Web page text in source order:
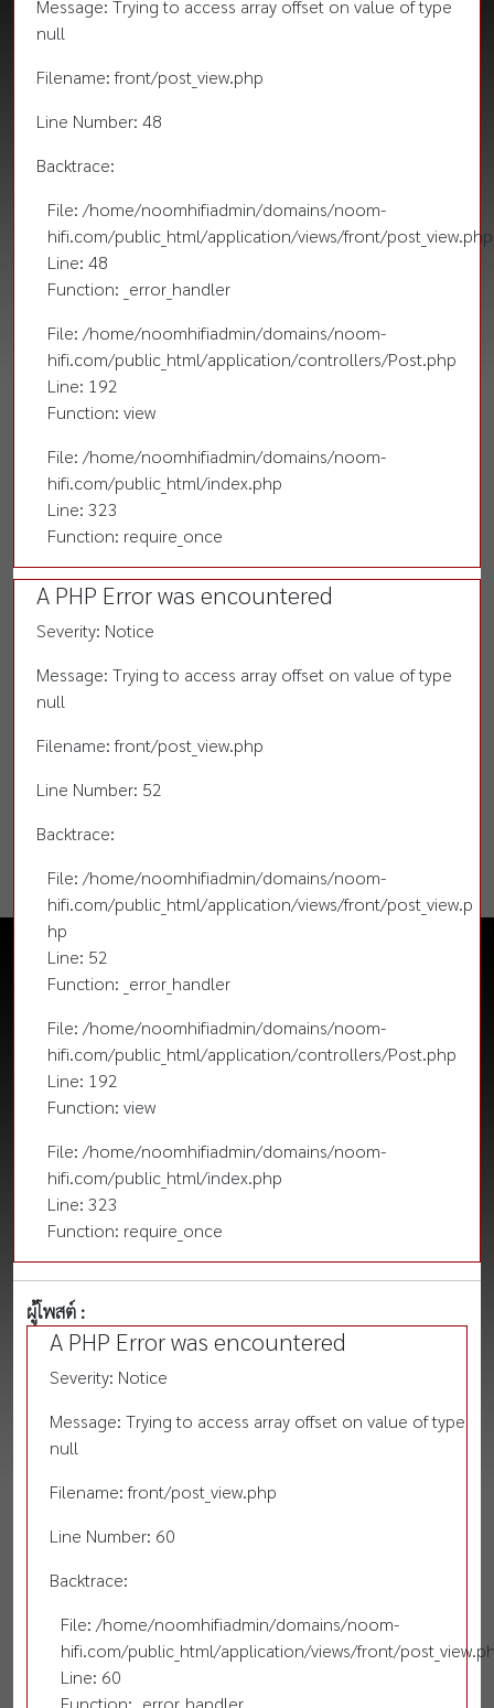
Message: Trying to access array offset on value of type
null
Filename: front/post_view.php
Line Number: 48
Backtrace:
File: /home/noomhifiadmin/domains/noom-
hifi.com/public_html/application/views/front/post_view.php
Line: 48
Function: _error_handler
File: /home/noomhifiadmin/domains/noom-
hifi.com/public_html/application/controllers/Post.php
Line: 192
Function: view
File: /home/noomhifiadmin/domains/noom-
hifi.com/public_html/index.php
Line: 323
Function: require_once
A PHP Error was encountered
Severity: Notice
Message: Trying to access array offset on value of type
null
Filename: front/post_view.php
Line Number: 52
Backtrace:
File: /home/noomhifiadmin/domains/noom-
hifi.com/public_html/application/views/front/post_view.p
hp
Line: 52
Function: _error_handler
File: /home/noomhifiadmin/domains/noom-
hifi.com/public_html/application/controllers/Post.php
Line: 192
Function: view
File: /home/noomhifiadmin/domains/noom-
hifi.com/public_html/index.php
Line: 323
Function: require_once
ผู้โพสต์ :
A PHP Error was encountered
Severity: Notice
Message: Trying to access array offset on value of type
null
Filename: front/post_view.php
Line Number: 60
Backtrace:
File: /home/noomhifiadmin/domains/noom-
hifi.com/public_html/application/views/front/
Line: 60
Function: _error_handler